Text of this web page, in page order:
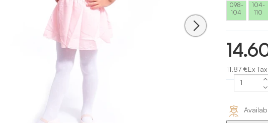
098-
104
104-
110
11.87 €Ex Tax